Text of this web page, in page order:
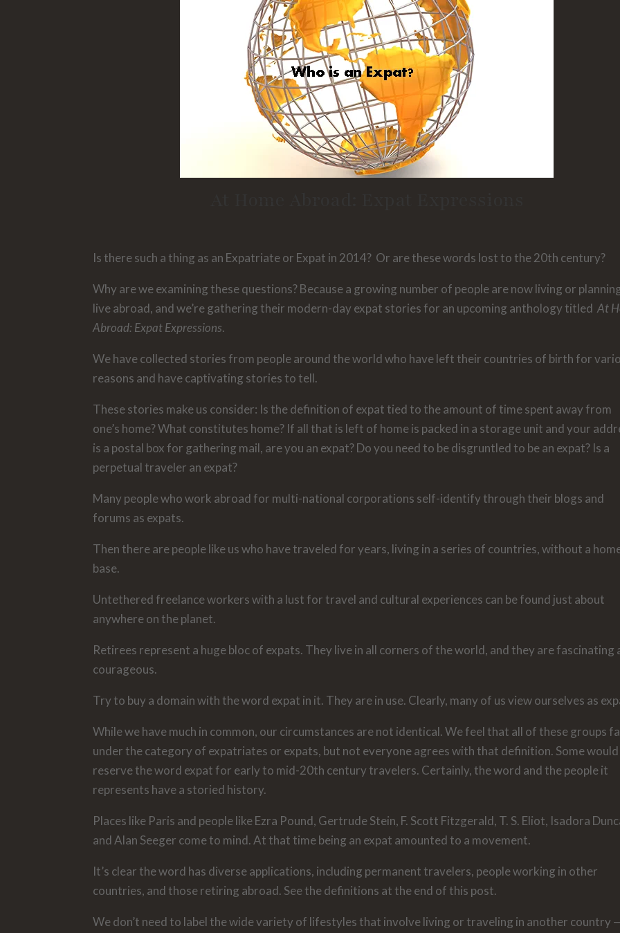
Is there such a thing as an Expatriate or Expat in 2014? Or are these words lost to the 20th century?
Why are we examining these questions? Because a growing number of people are now living or
live abroad, and we’re gathering their modern-day expat stories for an upcoming anthology titled At
Abroad: Expat Expressions.
We have collected stories from people around the world who have left their countries of birth for
reasons and have captivating stories to tell.
These stories make us consider: Is the definition of expat tied to the amount of time spent away from
one’s home? What constitutes home? If all that is left of home is packed in a storage unit and your
is a postal box for gathering mail, are you an expat? Do you need to be disgruntled to be an expat? Is a
perpetual traveler an expat?
Many people who work abroad for multi-national corporations self-identify through their blogs and
forums as expats.
Then there are people like us who have traveled for years, living in a series of countries, without a
base.
Untethered freelance workers with a lust for travel and cultural experiences can be found just about
anywhere on the planet.
Retirees represent a huge bloc of expats. They live in all corners of the world, and they are fascinating
courageous.
Try to buy a domain with the word expat in it. They are in use. Clearly, many of us view ourselves as
While we have much in common, our circumstances are not identical. We feel that all of these groups
under the category of expatriates or expats, but not everyone agrees with that definition. Some would
reserve the word expat for early to mid-20th century travelers. Certainly, the word and the people it
represents have a storied history.
Places like Paris and people like Ezra Pound, Gertrude Stein, F. Scott Fitzgerald, T. S. Eliot, Isadora
and Alan Seeger come to mind. At that time being an expat amounted to a movement.
It’s clear the word has diverse applications, including permanent travelers, people working in other
countries, and those retiring abroad. See the definitions at the end of this post.
We don’t need to label the wide variety of lifestyles that involve living or traveling in another country